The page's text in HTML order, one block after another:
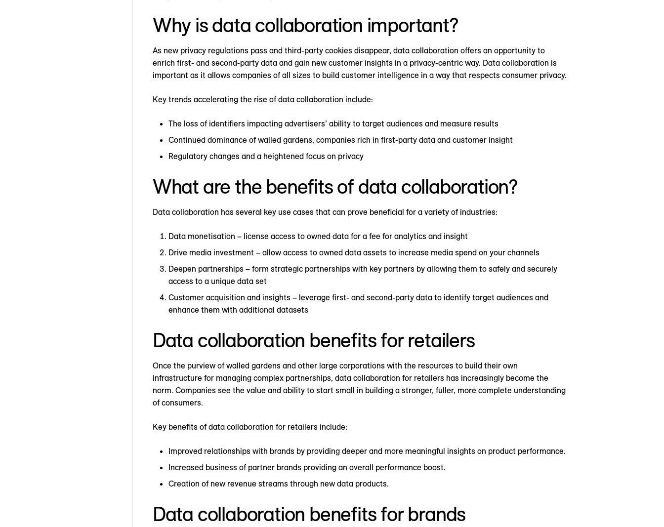
Why is data collaboration important?
As new privacy regulations pass and third-party cookies disappear, data collaboration offers an opportunity to
enrich first- and second-party data and gain new customer insights in a privacy-centric way. Data collaboration is
important as it allows companies of all sizes to build customer intelligence in a way that respects consumer privacy.
Key trends accelerating the rise of data collaboration include:
The loss of identifiers impacting advertisers’ ability to target audiences and measure results
Continued dominance of walled gardens, companies rich in first-party data and customer insight
Regulatory changes and a heightened focus on privacy
What are the benefits of data collaboration?
Data collaboration has several key use cases that can prove beneficial for a variety of industries:
Data monetisation – license access to owned data for a fee for analytics and insight
Drive media investment – allow access to owned data assets to increase media spend on your channels
Deepen partnerships – form strategic partnerships with key partners by allowing them to safely and securely
access to a unique data set
Customer acquisition and insights – leverage first- and second-party data to identify target audiences and
enhance them with additional datasets
Data collaboration benefits for retailers
Once the purview of walled gardens and other large corporations with the resources to build their own
infrastructure for managing complex partnerships, data collaboration for retailers has increasingly become the
norm. Companies see the value and ability to start small in building a stronger, fuller, more complete understanding
of consumers.
Key benefits of data collaboration for retailers include:
Improved relationships with brands by providing deeper and more meaningful insights on product performance.
Increased business of partner brands providing an overall performance boost.
Creation of new revenue streams through new data products.
Data collaboration benefits for brands